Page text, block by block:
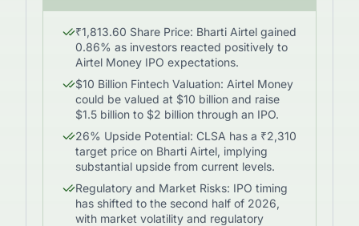
₹1,813.60 Share Price: Bharti Airtel gained
0.86% as investors reacted positively to
Airtel Money IPO expectations.
$10 Billion Fintech Valuation: Airtel Money
could be valued at $10 billion and raise
$1.5 billion to $2 billion through an IPO.
26% Upside Potential: CLSA has a ₹2,310
target price on Bharti Airtel, implying
substantial upside from current levels.
Regulatory and Market Risks: IPO timing
has shifted to the second half of 2026,
with market volatility and regulatory